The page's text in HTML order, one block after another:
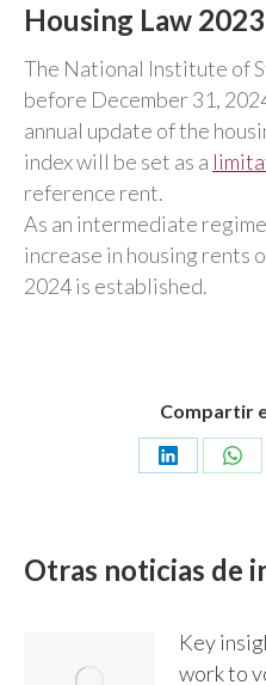
Housing Law 2023
The National Institute of
before December 31,
annual update of the
index will be set as a
reference rent.
As an intermediate
increase in housing rents
2024 is established.
Compartir
Share
Otras noticias de
Key
work to